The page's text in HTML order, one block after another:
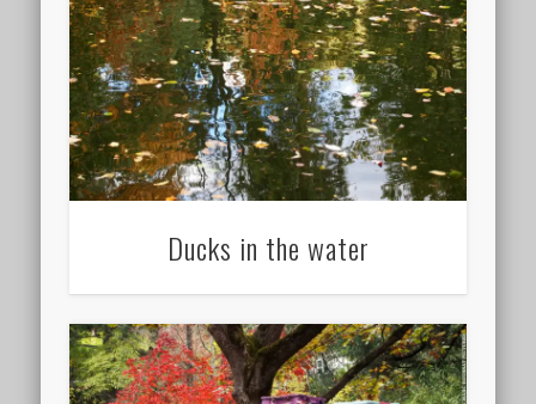
Ducks in the water